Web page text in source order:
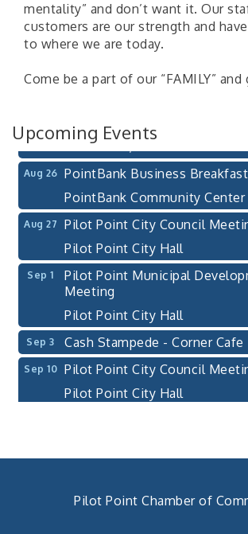
mentality” and don’t want it. Our
customers are our strength and
to where we are today.
Come be a part of our “FAMILY”
Upcoming Events
Pilot Point City Council
Aug 20 After-Hours Pilot Point
111 S Jefferson St
Pilot Point, TX 76258
Aug 26
PointBank Business
PointBank Community Center
Aug 27
Pilot Point City Council
Pilot Point City Hall
Sep 1
Pilot Point Municipal
Meeting
Pilot Point City Hall
Sep 3 Cash Stampede - Corner Cafe
Sep 10 Pilot Point City Council
Pilot Point City Hall
Pilot Point Chamber of